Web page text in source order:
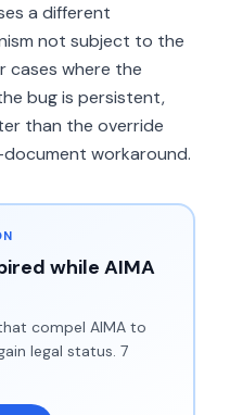
a different
not subject to the
cases where the
bug is persistent,
than the override
workaround.
while AIMA
compel AIMA to
legal status. 7